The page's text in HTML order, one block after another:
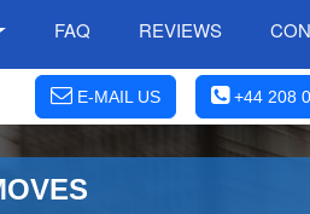
FAQ REVIEWS
E-MAIL US +44 208